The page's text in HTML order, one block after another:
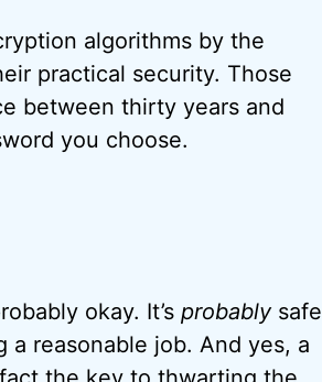
algorithms by the
practical security. Those
between thirty years and
you choose.
okay. It’s probablysafe
reasonable job. And yes, a